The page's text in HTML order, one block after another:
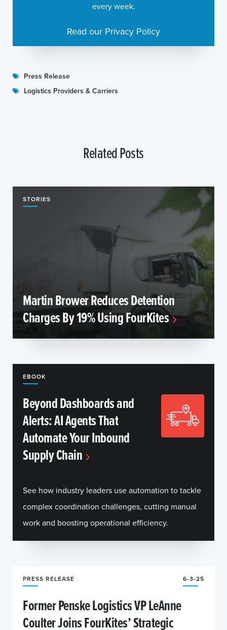
Press Release
Logistics Providers & Carriers
every week.
Read our Privacy Policy
Related Posts
STORIES
Martin Brower Reduces Detention
Charges By 19% Using FourKites
EBOOK
Beyond Dashboards and
Alerts: AI Agents That
Automate Your Inbound
Supply Chain
See how industry leaders use automation to tackle
complex coordination challenges, cutting manual
work and boosting operational efficiency.
PRESS RELEASE 6-3-25
Former Penske Logistics VP LeAnne
Coulter Joins FourKites’ Strategic